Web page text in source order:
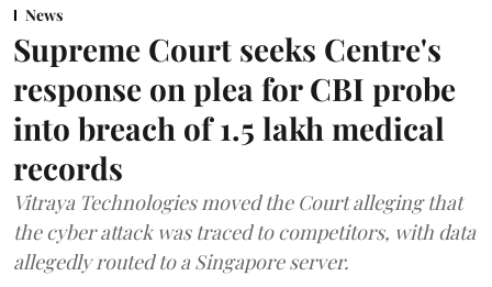
News
Supreme Court seeks Centre's
response on plea for CBI probe
into breach of 1.5 lakh medical
records
Vitraya Technologies moved the Court alleging that
the cyber attack was traced to competitors, with data
allegedly routed to a Singapore server.